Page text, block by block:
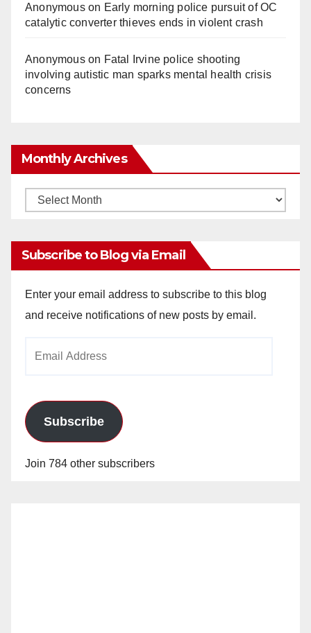
Anonymouson Early morning police pursuit of OC
catalytic converter thieves ends in violent crash
Anonymouson Fatal Irvine police shooting
involving autistic man sparks mental health crisis
concerns
Monthly Archives
Monthly
Subscribe to Blog via Email
Enter your email address to subscribe to this blog
and receive notifications of new posts by email.
Subscribe
Join 784 other subscribers